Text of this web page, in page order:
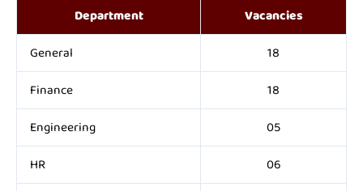
Department
Vacancies
General
18
Finance
18
Engineering
05
HR
06